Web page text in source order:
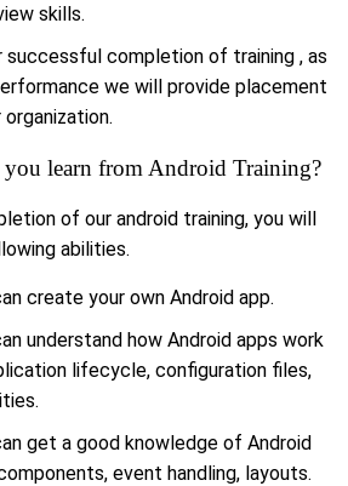
skills.
completion of training , as
we will provide placement
organization.
learn from Android Training?
of our android training, you will
abilities.
create your own Android app.
understand how Android apps work
lifecycle, configuration files,
get a good knowledge of Android
event handling, layouts.